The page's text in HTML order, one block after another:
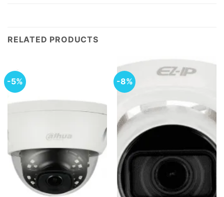
RELATED PRODUCTS
-5% -8%